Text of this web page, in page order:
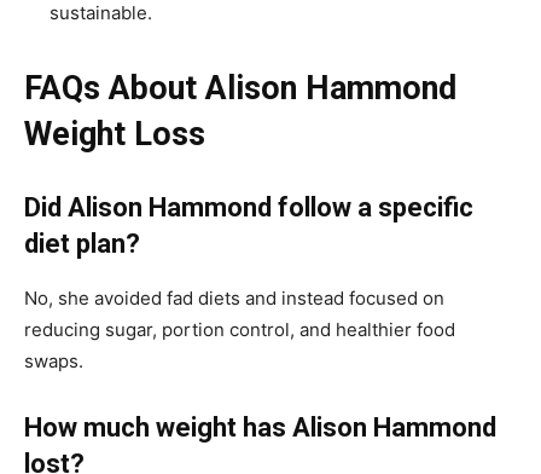
sustainable.
FAQs About Alison Hammond
Weight Loss
Did Alison Hammond follow a specific
diet plan?
No, she avoided fad diets and instead focused on
reducing sugar, portion control, and healthier food
swaps.
How much weight has Alison Hammond
lost?